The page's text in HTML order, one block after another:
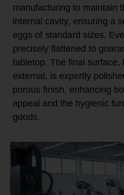
manufacturing to maintain
internal cavity, ensuring a
eggs of standard sizes.
precisely flattened to
tabletop. The final surface,
external, is expertly
porous finish, enhancing
appeal and the hygienic
goods.